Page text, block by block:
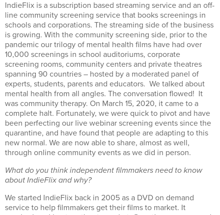
IndieFlix is a subscription based streaming service and an off-
line community screening service that books screenings in
schools and corporations. The streaming side of the business
is growing. With the community screening side, prior to the
pandemic our trilogy of mental health films have had over
10,000 screenings in school auditoriums, corporate
screening rooms, community centers and private theatres
spanning 90 countries – hosted by a moderated panel of
experts, students, parents and educators. We talked about
mental health from all angles. The conversation flowed! It
was community therapy. On March 15, 2020, it came to a
complete halt. Fortunately, we were quick to pivot and have
been perfecting our live webinar screening events since the
quarantine, and have found that people are adapting to this
new normal. We are now able to share, almost as well,
through online community events as we did in person.
What do you think independent filmmakers need to know
about IndieFlix and why?
We started IndieFlix back in 2005 as a DVD on demand
service to help filmmakers get their films to market. It